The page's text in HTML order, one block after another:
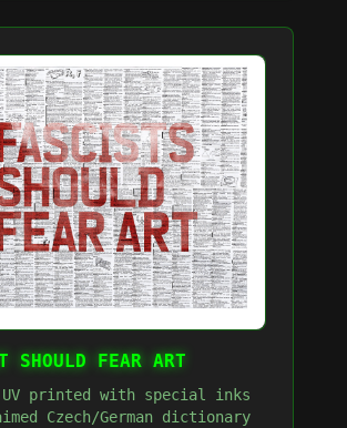
SHOULD FEAR ART
UV printed with special inks
Czech/German dictionary